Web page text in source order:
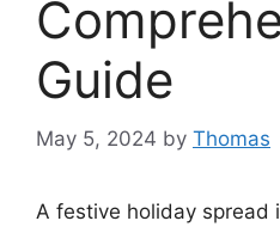
Guide
May 5, 2024 by Thomas
A festive holiday spread